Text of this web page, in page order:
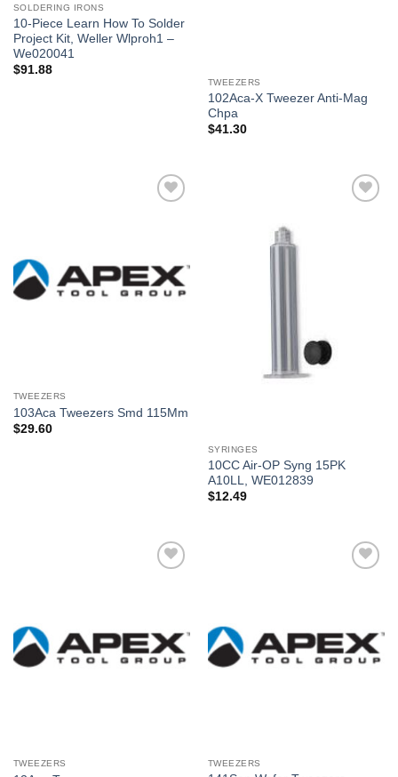
SOLDERING IRONS
10-Piece Learn How To Solder
Project Kit, Weller Wlproh1 –
We020041
$91.88
TWEEZERS
102Aca-X Tweezer Anti-Mag
Chpa
$41.30
TWEEZERS
103Aca Tweezers Smd 115Mm
$29.60
SYRINGES
10CC Air-OP Syng 15PK
A10LL, WE012839
$12.49
TWEEZERS TWEEZERS